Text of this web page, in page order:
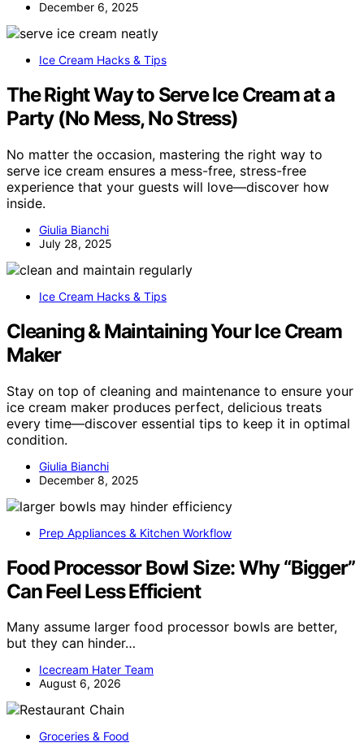
December 6, 2025
Ice Cream Hacks & Tips
The Right Way to Serve Ice Cream at a
Party (No Mess, No Stress)
No matter the occasion, mastering the right way to
serve ice cream ensures a mess-free, stress-free
experience that your guests will love—discover how
inside.
Giulia Bianchi
July 28, 2025
Ice Cream Hacks & Tips
Cleaning & Maintaining Your Ice Cream
Maker
Stay on top of cleaning and maintenance to ensure your
ice cream maker produces perfect, delicious treats
every time—discover essential tips to keep it in optimal
condition.
Giulia Bianchi
December 8, 2025
Prep Appliances & Kitchen Workflow
Food Processor Bowl Size: Why “Bigger”
Can Feel Less Efficient
Many assume larger food processor bowls are better,
but they can hinder…
Icecream Hater Team
August 6, 2026
Groceries & Food